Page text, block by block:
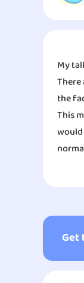
My
There
the
This
would
of the
Get